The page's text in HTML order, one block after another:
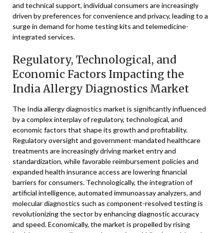
and technical support, individual consumers are increasingly
driven by preferences for convenience and privacy, leading to a
surge in demand for home testing kits and telemedicine-
integrated services.
Regulatory, Technological, and
Economic Factors Impacting the
India Allergy Diagnostics Market
The India allergy diagnostics market is significantly influenced
by a complex interplay of regulatory, technological, and
economic factors that shape its growth and profitability.
Regulatory oversight and government-mandated healthcare
treatments are increasingly driving market entry and
standardization, while favorable reimbursement policies and
expanded health insurance access are lowering financial
barriers for consumers. Technologically, the integration of
artificial intelligence, automated immunoassay analyzers, and
molecular diagnostics such as component-resolved testing is
revolutionizing the sector by enhancing diagnostic accuracy
and speed. Economically, the market is propelled by rising